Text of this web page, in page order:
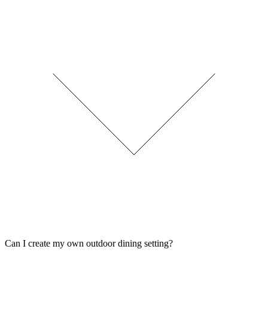
Can I create my own outdoor dining setting?